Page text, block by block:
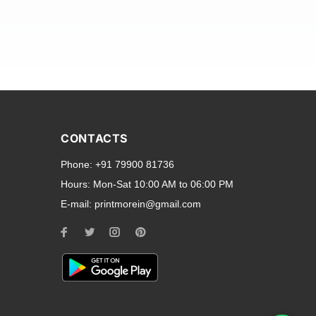
smartphone brands
to all ports and buttons.
for every model, our
you need a full-
CONTACTS
Phone: +91 79900 81736
Hours: Mon-Sat 10:00 AM to 06:00 PM
E-mail: printmorein@gmail.com